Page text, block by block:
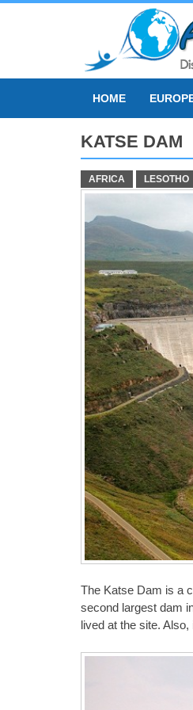
HOME
KATSE DAM
AFRICA LESOTHO
The Katse Dam is a
second largest dam
lived at the site.